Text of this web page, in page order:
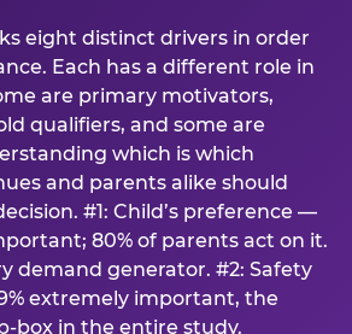
eight distinct drivers in order
Each has a different role in
are primary motivators,
qualifiers, and some are
which is which
and parents alike should
#1: Child’s preference —
80% of parents act on it.
demand generator. #2: Safety
extremely important, the
box in the entire study.